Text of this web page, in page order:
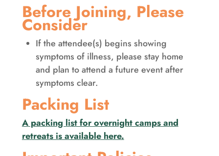
Before Joining, Please
Consider
If the attendee(s) begins showing
symptoms of illness, please stay home
and plan to attend a future event after
symptoms clear.
Packing List
A packing list for overnight camps and
retreats is available here.